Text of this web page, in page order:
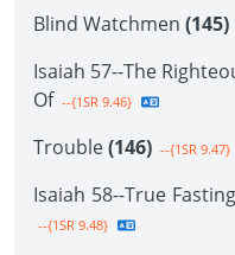
Blind Watchmen (145)
Isaiah 57--The
Of --{1SR 9.46}
Trouble(146) --{1SR 9.47}
Isaiah 58--True
--{1SR 9.48}